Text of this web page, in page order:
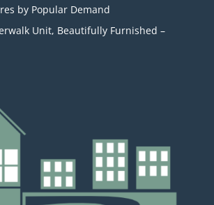
by Popular Demand
Unit, Beautifully Furnished –